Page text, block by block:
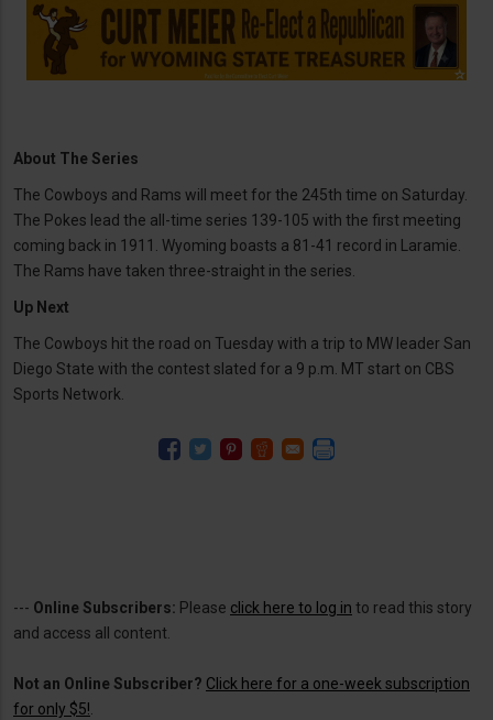
About The Series
The Cowboys and Rams will meet for the 245th time on Saturday.
The Pokes lead the all-time series 139-105 with the first meeting
coming back in 1911. Wyoming boasts a 81-41 record in Laramie.
The Rams have taken three-straight in the series.
Up Next
The Cowboys hit the road on Tuesday with a trip to MW leader San
Diego State with the contest slated for a 9 p.m. MT start on CBS
Sports Network.
--- Online Subscribers: Please click here to log in to read this story
and access all content.
Not an Online Subscriber? Click here for a one-week subscription
for only $5!.